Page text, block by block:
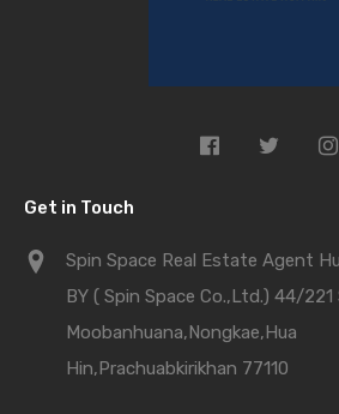
Get in Touch
Spin Space Real Estate Agent
BY ( Spin Space Co.,Ltd.) 44/221
Moobanhuana,Nongkae,Hua
Hin,Prachuabkirikhan 77110